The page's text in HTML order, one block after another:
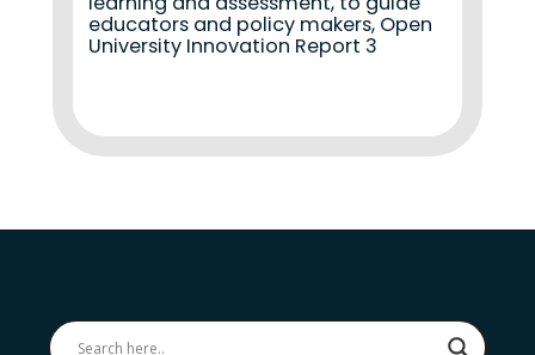
educators and policy makers, Open
University Innovation Report 3